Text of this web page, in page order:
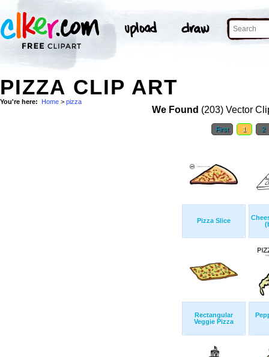
PIZZA CLIP ART
You're here: Home > pizza
We Found (203) Vector
First 1 2
Pizza Slice
Rectangular
Veggie Pizza